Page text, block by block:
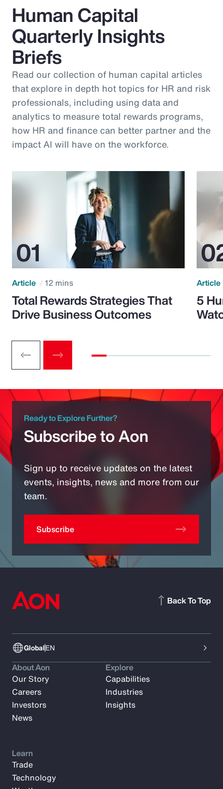
Human Capital
Quarterly Insights
Briefs
Read our collection of human capital articles
that explore in depth hot topics for HR and risk
professionals, including using data and
analytics to measure total rewards programs,
how HR and finance can better partner and the
impact AI will have on the workforce.
Article 12 mins
Total Rewards Strategies That
Drive Business Outcomes
Article
5
Ready to Explore Further?
Subscribe to Aon
Sign up to receive updates on the latest
events, insights, news and more from our
team.
Subscribe
GlobalEN
Back To Top
About Aon
Our Story
Careers
Investors
News
Explore
Capabilities
Industries
Insights
Learn
Trade
Technology